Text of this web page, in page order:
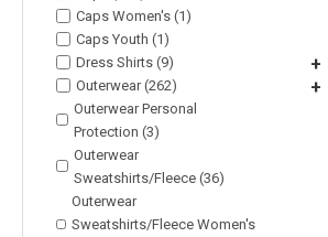
Caps Women's (1)
Caps Youth (1)
Dress Shirts (9)
+
Outerwear (262) +
Outerwear Personal
Protection (3)
Outerwear
Sweatshirts/Fleece (36)
Outerwear
Sweatshirts/Fleece Women's